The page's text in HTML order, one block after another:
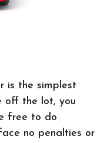
is the simplest
off the lot, you
free to do
no penalties or